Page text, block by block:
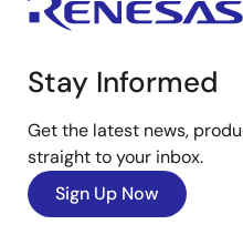
Stay Informed
Get the latest news,
straight to your inbox.
Sign Up Now